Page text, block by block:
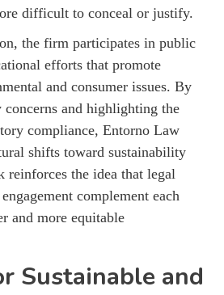
difficult to conceal or justify.
the firm participates in public
efforts that promote
and consumer issues. By
and highlighting the
compliance, Entorno Law
shifts toward sustainability
reinforces the idea that legal
complement each
and more equitable
Sustainable and